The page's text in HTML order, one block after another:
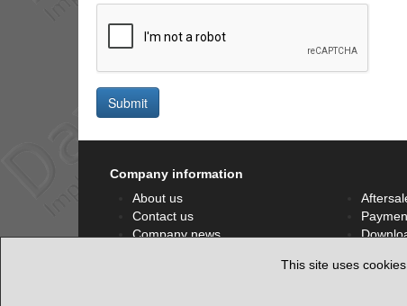
This site uses
Submit
Company information
About us
Contact us
Company news